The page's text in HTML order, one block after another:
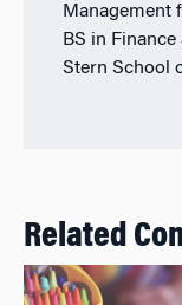
Management
BS in
Stern School
Related